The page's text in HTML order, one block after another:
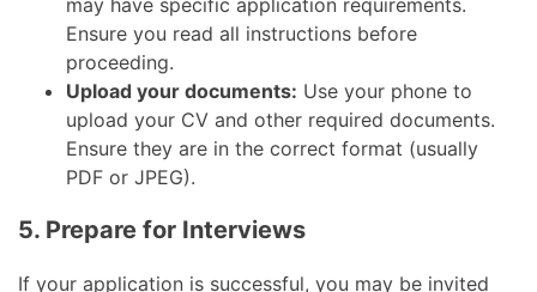
Ensure you read all instructions before
proceeding.
Upload your documents: Use your phone to
upload your CV and other required documents.
Ensure they are in the correct format (usually
PDF or JPEG).
5. Prepare for Interviews
If your application is successful, you may be invited